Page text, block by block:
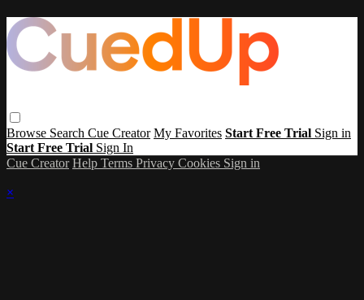
Browse Search Cue Creator My Favorites Start Free Trial Sign in
Start Free Trial Sign In
Cue Creator Help Terms Privacy Cookies Sign in
×